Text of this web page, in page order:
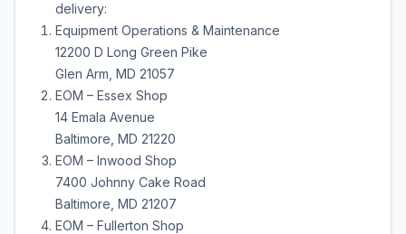
delivery:
Equipment Operations & Maintenance
12200 D Long Green Pike
Glen Arm, MD 21057
EOM – Essex Shop
14 Emala Avenue
Baltimore, MD 21220
EOM – Inwood Shop
7400 Johnny Cake Road
Baltimore, MD 21207
EOM – Fullerton Shop